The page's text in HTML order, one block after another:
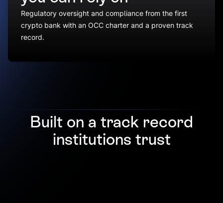
Regulatory oversight and compliance from the first
crypto bank with an OCC charter and a proven track
record.
Built on a track record
institutions trust